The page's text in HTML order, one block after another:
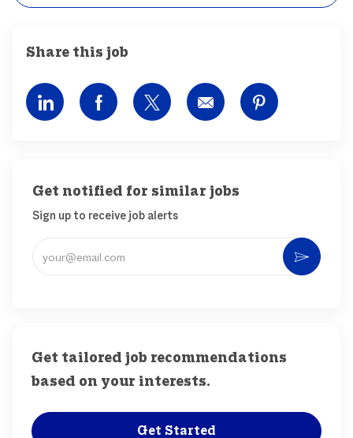
Share this job
Share via LinkedInShare via Facebook
Share via twitter
Share via emailShare via
Get notified for similar jobs
Sign up to receive job alerts
Enter Email address (Required)
Get tailored job recommendations
based on your interests.
Get Started